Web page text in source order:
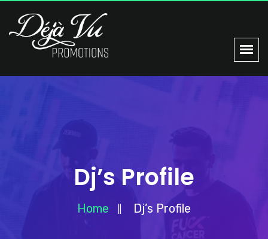
Dj’s Profile
Home Dj’s Profile